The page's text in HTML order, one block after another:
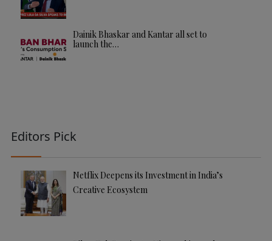
Dainik Bhaskar and Kantar all set to
launch the…
Editors Pick
Netflix Deepens its Investment in India’s
Creative Ecosystem